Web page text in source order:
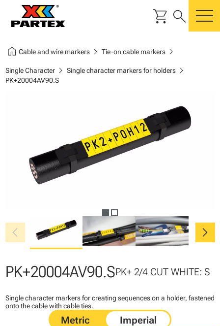
shopping_cart search
home Cable and wire markerschevron_right Tie-on cable markerschevron_right
Single Characterchevron_right Single character markers for holderschevron_right
PK+20004AV90.S
chevron_left chevron_right
PK+20004AV90.SPK+ 2/4 CUT WHITE: S
Single character markers for creating sequences on a holder, fastened
onto the cable with cable ties.